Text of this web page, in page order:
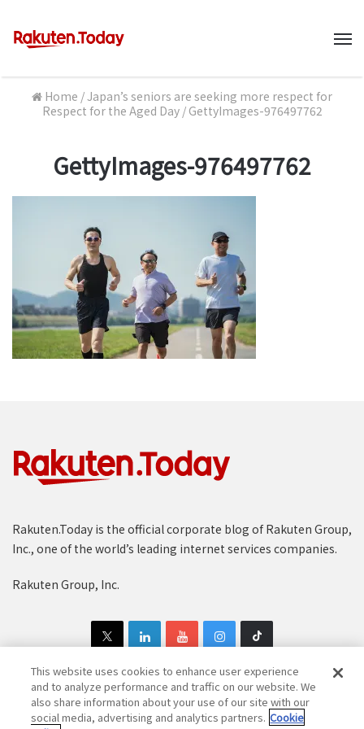
Home /Japan’s seniors are seeking more respect for
Respect for the Aged Day / GettyImages-976497762
GettyImages-976497762
Rakuten.Today is the official corporate blog of Rakuten Group,
Inc., one of the world’s leading internet services companies.
Rakuten Group, Inc.
Copyright © 1997-2025 Rakuten Group, Inc. All Rights Reserved.
This website uses cookies to enhance user experience
and to analyze performance and traffic on our website. We
also share information about your use of our site with our
social media, advertising and analytics partners. Cookie